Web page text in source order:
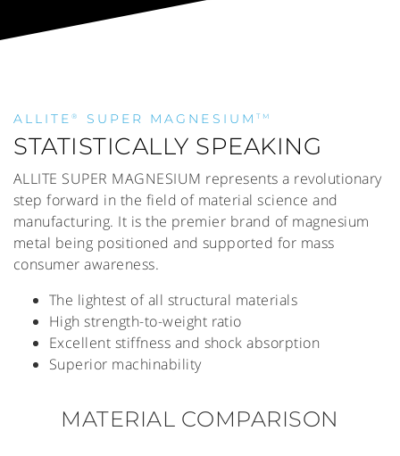
ALLITE® SUPER MAGNESIUM TM
STATISTICALLY SPEAKING
ALLITE SUPER MAGNESIUM represents a revolutionary
step forward in the field of material science and
manufacturing. It is the premier brand of magnesium
metal being positioned and supported for mass
consumer awareness.
The lightest of all structural materials
High strength-to-weight ratio
Excellent stiffness and shock absorption
Superior machinability
MATERIAL COMPARISON